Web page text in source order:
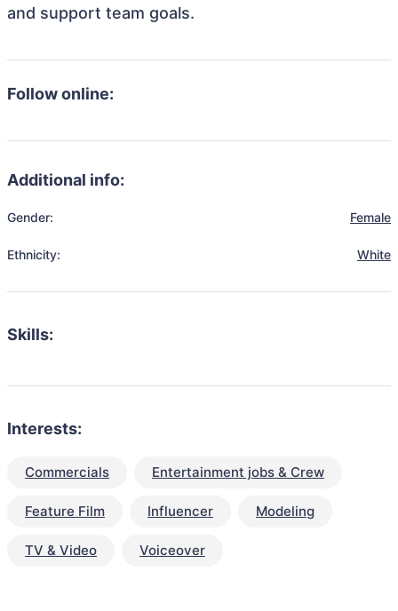
and support team goals.
Follow online:
Additional info:
Gender: Female
Ethnicity: White
Skills:
Interests:
Commercials Entertainment jobs & Crew
Feature Film Influencer Modeling
TV & Video Voiceover